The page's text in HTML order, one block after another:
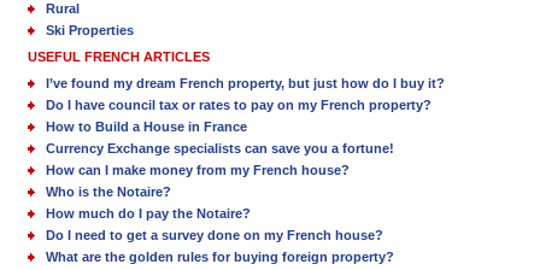
Rural
Ski Properties
USEFUL FRENCH ARTICLES
I’ve found my dream French property, but just how do I buy it?
Do I have council tax or rates to pay on my French property?
How to Build a House in France
Currency Exchange specialists can save you a fortune!
How can I make money from my French house?
Who is the Notaire?
How much do I pay the Notaire?
Do I need to get a survey done on my French house?
What are the golden rules for buying foreign property?